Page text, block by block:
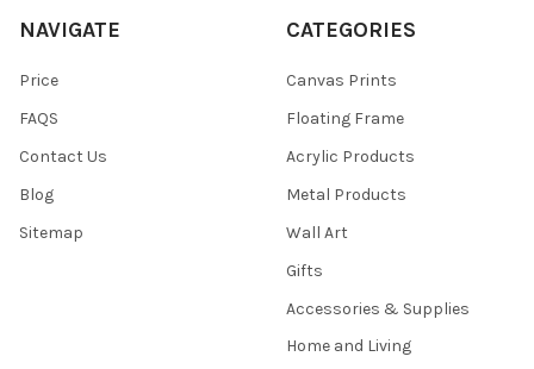
NAVIGATE
Price
FAQS
Contact Us
Blog
Sitemap
CATEGORIES
Canvas Prints
Floating Frame
Acrylic Products
Metal Products
Wall Art
Gifts
Accessories & Supplies
Home and Living